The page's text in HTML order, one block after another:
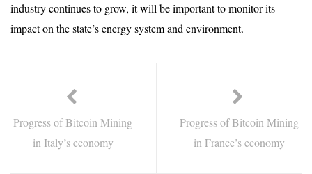
industry continues to grow, it will be important to monitor its
impact on the state’s energy system and environment.
Progress of Bitcoin Mining
in Italy’s economy
Progress of Bitcoin Mining
in France’s economy